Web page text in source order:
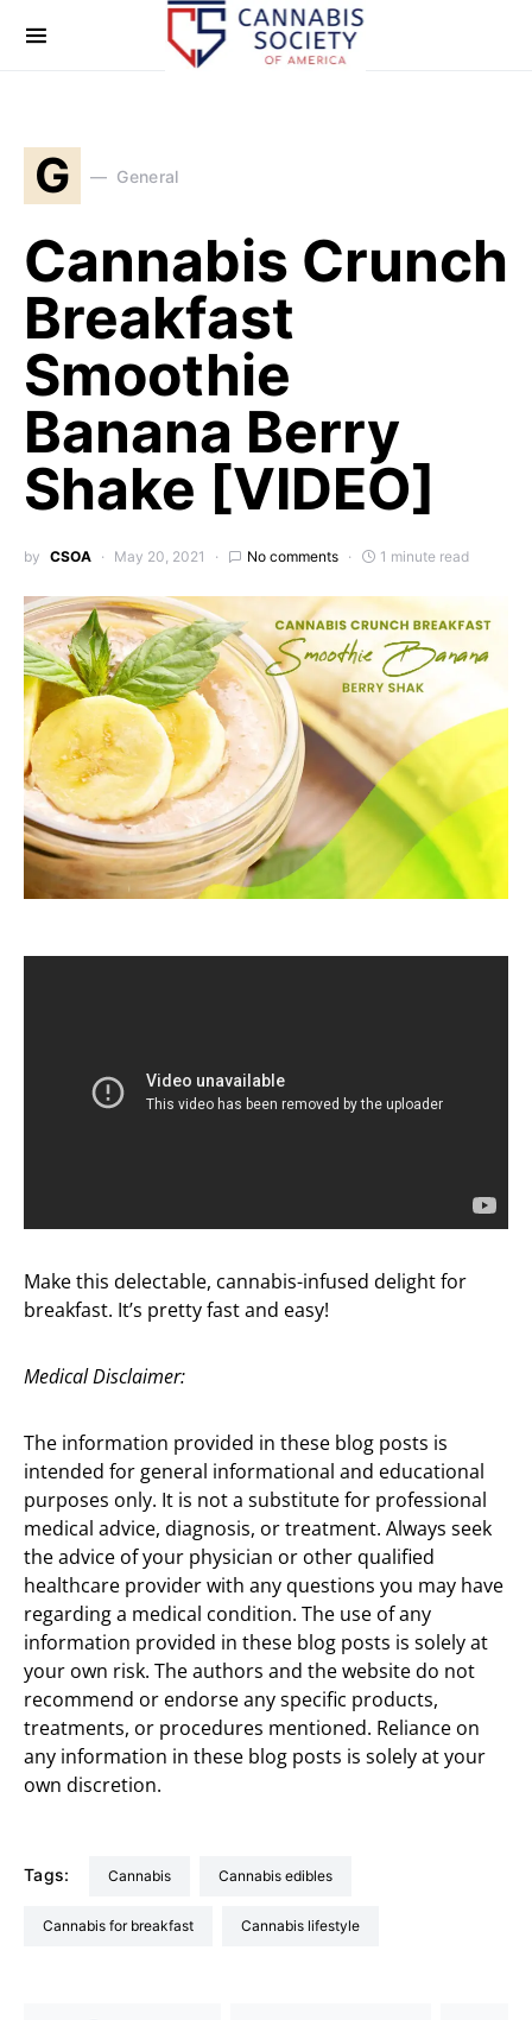
G General
Cannabis Crunch
Breakfast
Smoothie
Banana Berry
Shake [VIDEO]
by CSOA May 20, 2021 No comments 1 minute read
Make this delectable, cannabis-infused delight for
breakfast. It’s pretty fast and easy!
Medical Disclaimer:
The information provided in these blog posts is
intended for general informational and educational
purposes only. It is not a substitute for professional
medical advice, diagnosis, or treatment. Always seek
the advice of your physician or other qualified
healthcare provider with any questions you may have
regarding a medical condition. The use of any
information provided in these blog posts is solely at
your own risk. The authors and the website do not
recommend or endorse any specific products,
treatments, or procedures mentioned. Reliance on
any information in these blog posts is solely at your
own discretion.
Tags: cannabis cannabis edibles
cannabis for breakfast cannabis lifestyle